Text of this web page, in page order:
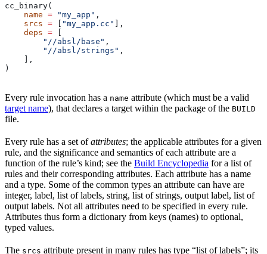
cc_binary(
    name
= "my_app" ,
    srcs
= [ "my_app.cc" ],
    deps
= [
        "//absl/base"
,
        "//absl/strings"
,
    ],
)
Every rule invocation has a name attribute (which must be a valid
target name), that declares a target within the package of the BUILD
file.
Every rule has a set ofattributes; the applicable attributes for a given
rule, and the significance and semantics of each attribute are a
function of the rule’s kind; see the Build Encyclopedia for a list of
rules and their corresponding attributes. Each attribute has a name
and a type. Some of the common types an attribute can have are
integer, label, list of labels, string, list of strings, output label, list of
output labels. Not all attributes need to be specified in every rule.
Attributes thus form a dictionary from keys (names) to optional,
typed values.
The srcs attribute present in many rules has type “list of labels”; its